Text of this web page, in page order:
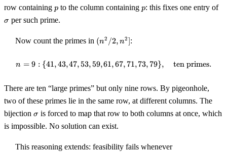
row containing p
p to the column containing p
p: this fixes one entry of
σ per such prime.
Now count the primes in (n^2
/ 2,
(n2 /2, n2]:
n = 9 : \{41, 43, 47, 53, 59, 61,
n = 9 : {41 , 43,47, 53, 59,61 , 67, 71 , 73, 79}, ten primes.
There are ten “large primes” but only nine rows. By pigeonhole,
two of these primes lie in the same row, at different columns. The
bijection \sigma
σ is forced to map that row to both columns at once, which
is impossible. No solution can exist.
This reasoning extends: feasibility fails whenever